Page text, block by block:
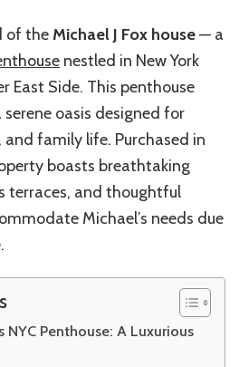
of theMichael J Fox house— a
nestled in New York
East Side. This penthouse
serene oasis designed for
family life. Purchased in
boasts breathtaking
terraces, and thoughtful
Michael’s needs due
NYC Penthouse: A Luxurious